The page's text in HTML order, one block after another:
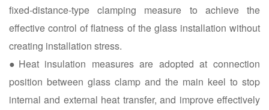
fixed-distance-type clamping measure to achieve the
effective control of flatness of the glass installation without
creating installation stress.
●Heat insulation measures are adopted at connection
position between glass clamp and the main keel to stop
internal and external heat transfer, and improve effectively